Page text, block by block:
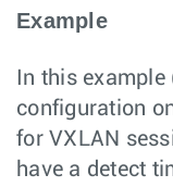
Example
In this
configuration
for VXLAN
have a detect